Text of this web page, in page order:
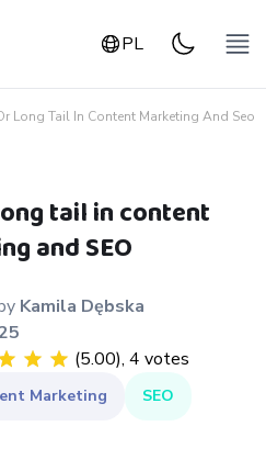
PL
Long Tail In Content Marketing And Seo
tail in content
and SEO
Kamila Dębska
(5.00), 4 votes
Marketing SEO